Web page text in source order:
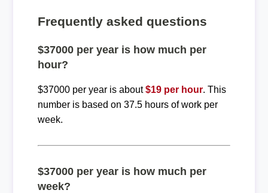
Frequently asked questions
$37000 per year is how much per
hour?
$37000 per year is about$19 per hour. This
number is based on 37.5 hours of work per
week.
$37000 per year is how much per
week?